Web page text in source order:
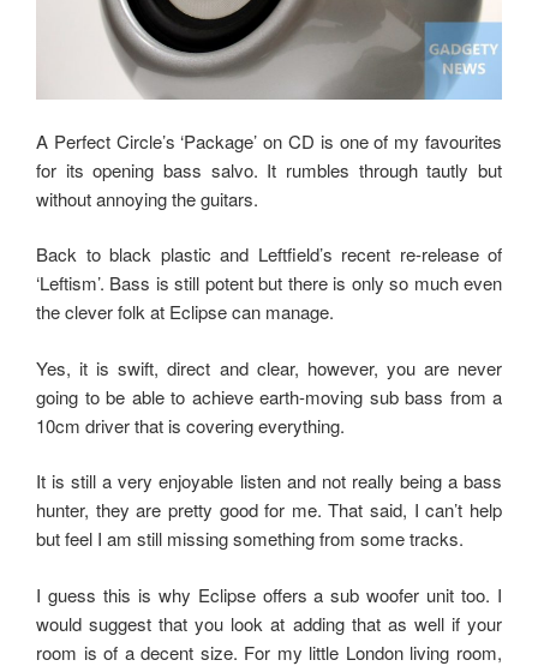
A Perfect Circle’s ‘Package’ on CD is one of my favourites
for its opening bass salvo. It rumbles through tautly but
without annoying the guitars.
Back to black plastic and Leftfield’s recent re-release of
‘Leftism’. Bass is still potent but there is only so much even
the clever folk at Eclipse can manage.
Yes, it is swift, direct and clear, however, you are never
going to be able to achieve earth-moving sub bass from a
10cm driver that is covering everything.
It is still a very enjoyable listen and not really being a bass
hunter, they are pretty good for me. That said, I can’t help
but feel I am still missing something from some tracks.
I guess this is why Eclipse offers a sub woofer unit too. I
would suggest that you look at adding that as well if your
room is of a decent size. For my little London living room,